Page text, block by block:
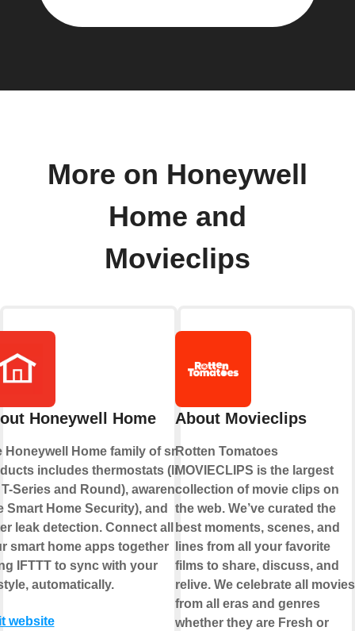
More on Honeywell
Home and
Movieclips
Honeywell Home
Honeywell Home family of smart
includes thermostats (like
Series and Round), awareness
Smart Home Security), and
leak detection. Connect all of
smart home apps together
IFTTT to sync with your
automatically.
website
About Movieclips
Rotten Tomatoes
MOVIECLIPS is the largest
collection of movie clips on
the web. We’ve curated the
best moments, scenes, and
lines from all your favorite
films to share, discuss, and
relive. We celebrate all movies
from all eras and genres
whether they are Fresh or